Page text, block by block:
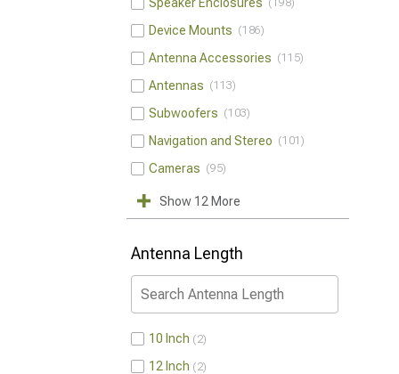
198
Device Mounts 186
Antenna Accessories 115
Antennas 113
Subwoofers 103
Navigation and Stereo 101
Cameras 95
Show 12 More
Antenna Length
10 Inch 2
12 Inch 2